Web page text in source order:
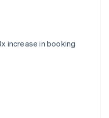
increase in booking